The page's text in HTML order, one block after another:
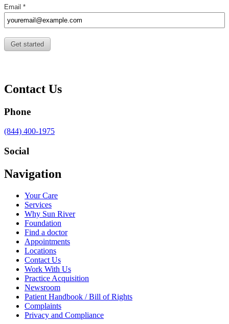
Contact Us
Phone
Call
at
(844) 400-1975
Social
Visit
us
Facebook
Visit
us
Twitter
Visit
us
YouTube
Visit
us
LinkedIn
Navigation
Your Care
Services
Why Sun River
Foundation
Find a doctor
Appointments
Locations
Contact Us
Work With Us
Practice Acquisition
Newsroom
Patient Handbook / Bill of Rights
Complaints
Privacy and Compliance